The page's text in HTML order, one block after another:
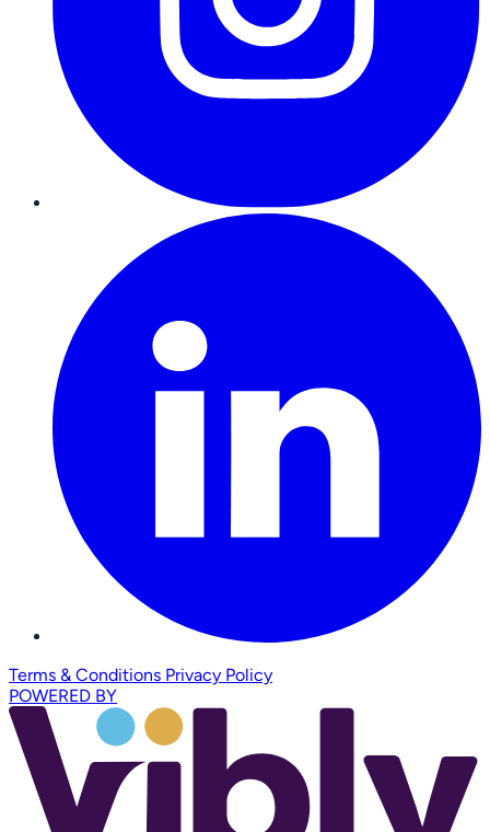
Terms & Conditions Privacy Policy
POWERED BY